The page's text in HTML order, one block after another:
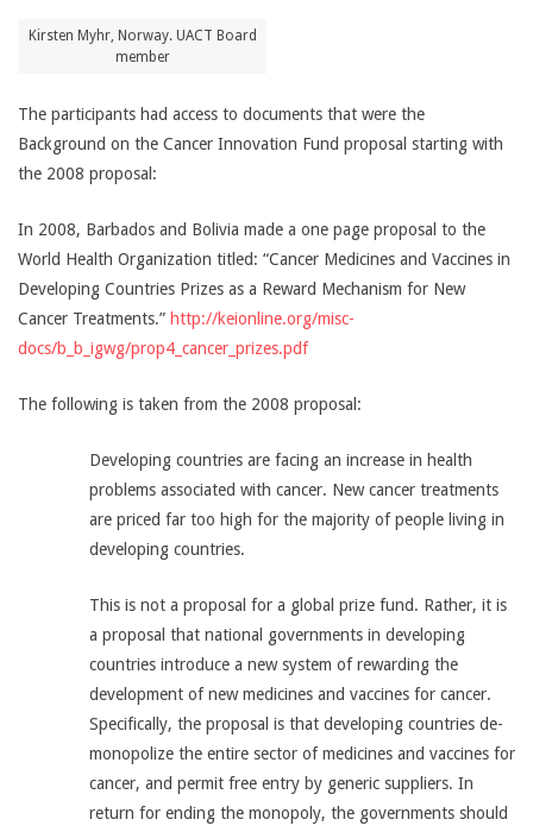
Kirsten Myhr, Norway​. UACT Board
member
The participants had access to documents that were the
Background on the Cancer Innovation Fund proposal starting with
the 2008 proposal:
In 2008, Barbados and Bolivia made a one page proposal to the
World Health Organization titled: “Cancer Medicines and Vaccines in
Developing Countries Prizes as a Reward Mechanism for New
Cancer Treatments.” http://keionline.org/misc-
docs/b_b_igwg/prop4_cancer_prizes.pdf
The following is taken from the 2008 proposal:
Developing countries are facing an increase in health
problems associated with cancer. New cancer treatments
are priced far too high for the majority of people living in
developing countries.
This is not a proposal for a global prize fund. Rather, it is
a proposal that national governments in developing
countries introduce a new system of rewarding the
development of new medicines and vaccines for cancer.
Specifically, the proposal is that developing countries de-
monopolize the entire sector of medicines and vaccines for
cancer, and permit free entry by generic suppliers. In
return for ending the monopoly, the governments should